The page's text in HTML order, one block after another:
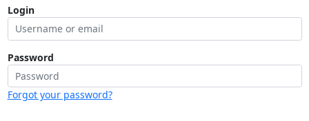
Login
Password
Forgot your password?